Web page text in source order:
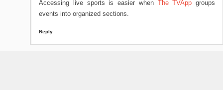
Accessing live sports is easier when The TVApp groups
events into organized sections.
Reply